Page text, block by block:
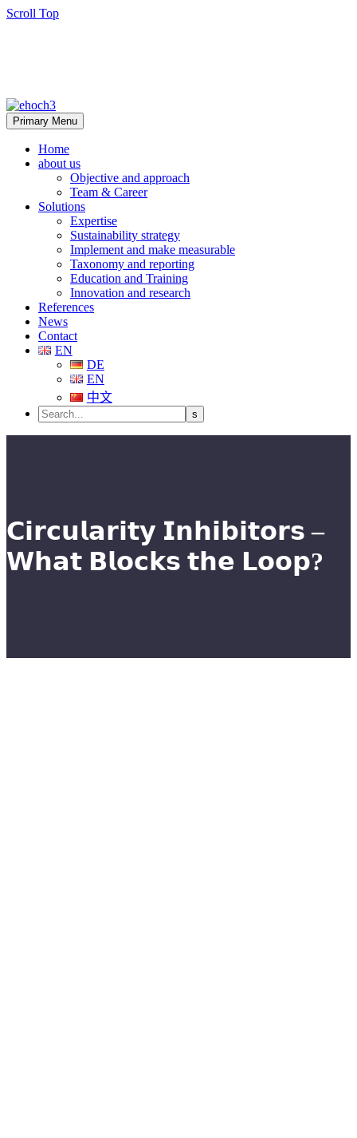
Scroll Top
Primary Menu
Home
about us
Objective and approach
Team & Career
Solutions
Expertise
Sustainability strategy
Implement and make measurable
Taxonomy and reporting
Education and Training
Innovation and research
References
News
Contact
EN
DE
EN
中文
𝗖𝗶𝗿𝗰𝘂𝗹𝗮𝗿𝗶𝘁𝘆 𝗜𝗻𝗵𝗶𝗯𝗶𝘁𝗼𝗿𝘀 –
𝗪𝗵𝗮𝘁 𝗕𝗹𝗼𝗰𝗸𝘀 𝘁𝗵𝗲 𝗟𝗼𝗼𝗽?